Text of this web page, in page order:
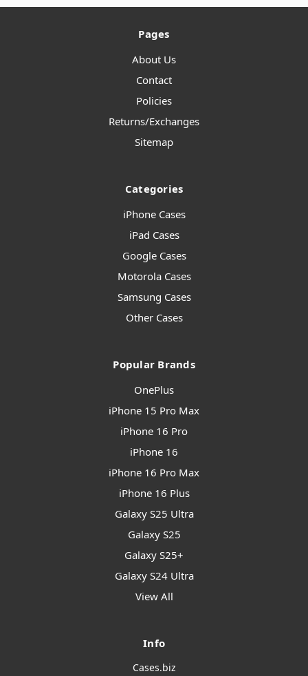
Pages
About Us
Contact
Policies
Returns/Exchanges
Sitemap
Categories
iPhone Cases
iPad Cases
Google Cases
Motorola Cases
Samsung Cases
Other Cases
Popular Brands
OnePlus
iPhone 15 Pro Max
iPhone 16 Pro
iPhone 16
iPhone 16 Pro Max
iPhone 16 Plus
Galaxy S25 Ultra
Galaxy S25
Galaxy S25+
Galaxy S24 Ultra
View All
Info
Cases.biz